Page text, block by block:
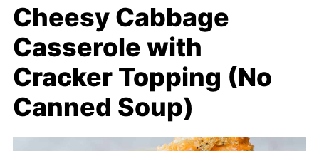
Cheesy Cabbage
Casserole with
Cracker Topping (No
Canned Soup)